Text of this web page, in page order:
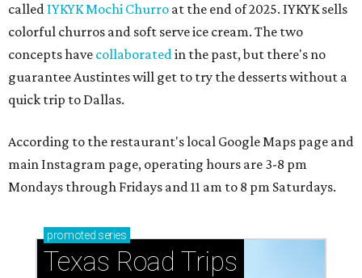
called IYKYK Mochi Churro at the end of 2025. IYKYK sells
colorful churros and soft serve ice cream. The two
concepts have collaboratedin the past, but there's no
guarantee Austintes will get to try the desserts without a
quick trip to Dallas.
According to the restaurant's local Google Maps page and
main Instagram page, operating hours are 3-8 pm
Mondays through Fridays and 11 am to 8 pm Saturdays.
promoted series
Texas Road Trips